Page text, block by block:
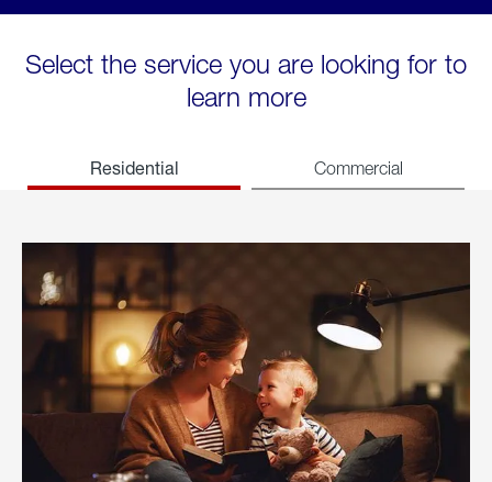
Select the service you are looking for to
learn more
Residential Commercial